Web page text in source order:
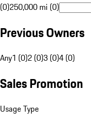
(0)250,000 mi (0)
Previous Owners
Any1 (0)2 (0)3 (0)4 (0)
Sales Promotion
Usage Type